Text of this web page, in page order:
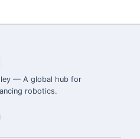
— A global hub for
robotics.